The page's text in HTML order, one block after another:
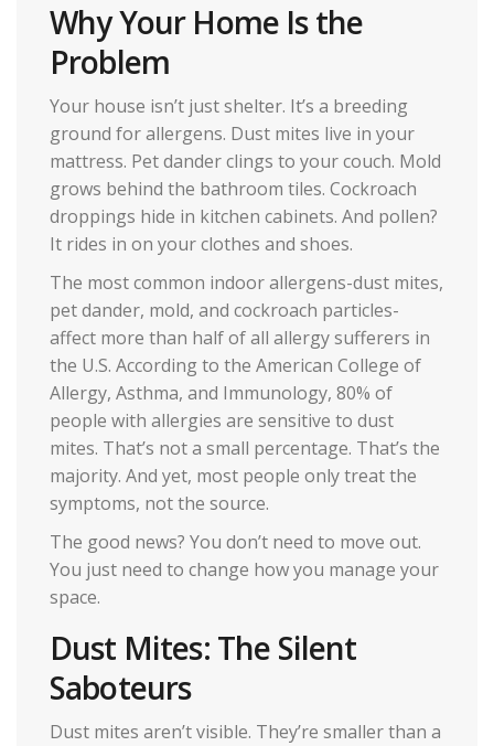
Why Your Home Is the
Problem
Your house isn’t just shelter. It’s a breeding
ground for allergens. Dust mites live in your
mattress. Pet dander clings to your couch. Mold
grows behind the bathroom tiles. Cockroach
droppings hide in kitchen cabinets. And pollen?
It rides in on your clothes and shoes.
The most common indoor allergens-dust mites,
pet dander, mold, and cockroach particles-
affect more than half of all allergy sufferers in
the U.S. According to the American College of
Allergy, Asthma, and Immunology, 80% of
people with allergies are sensitive to dust
mites. That’s not a small percentage. That’s the
majority. And yet, most people only treat the
symptoms, not the source.
The good news? You don’t need to move out.
You just need to change how you manage your
space.
Dust Mites: The Silent
Saboteurs
Dust mites aren’t visible. They’re smaller than a